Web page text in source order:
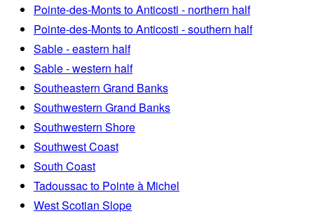
Pointe-des-Monts to Anticosti - northern half
Pointe-des-Monts to Anticosti - southern half
Sable - eastern half
Sable - western half
Southeastern Grand Banks
Southwestern Grand Banks
Southwestern Shore
Southwest Coast
South Coast
Tadoussac to Pointe à Michel
West Scotian Slope